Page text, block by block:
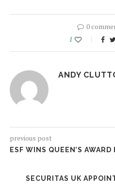
0
1
ANDY
previous post
ESF WINS QUEEN’S
SECURITAS UK